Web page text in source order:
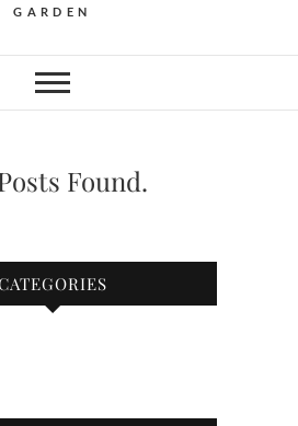
GARDEN
Found.